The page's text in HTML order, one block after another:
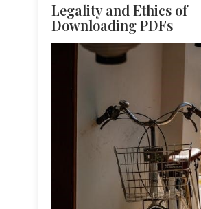
Legality and Ethics of
Downloading PDFs